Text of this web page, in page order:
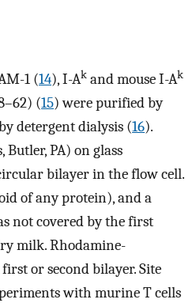
1 (14), I-Ak and mouse I-Ak
(15) were purified by
detergent dialysis (16).
PA) on glass
bilayer in the flow cell.
of any protein), and a
not covered by the first
milk. Rhodamine-
or second bilayer. Site
with murine T cells